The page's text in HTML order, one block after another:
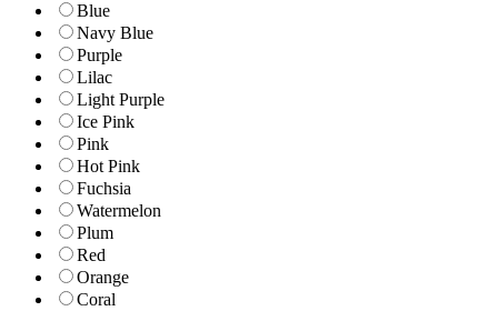
Blue
Navy Blue
Purple
Lilac
Light Purple
Ice Pink
Pink
Hot Pink
Fuchsia
Watermelon
Plum
Red
Orange
Coral